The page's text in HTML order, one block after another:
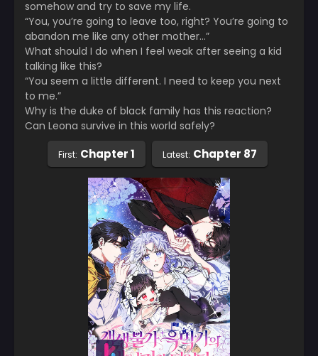
somehow and try to save my life.
“You, you’re going to leave too, right? You’re going to
abandon me like any other mother…”
What should I do when I feel weak after seeing a kid
talking like this?
“You seem a little different. I need to keep you next
to me.”
Why is the duke of black family has this reaction?
Can Leona survive in this world safely?
First: Chapter 1 Latest: Chapter 87